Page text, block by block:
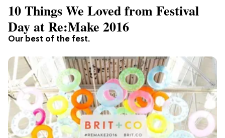
Our best of the fest.
10 Things We Loved from Festival
Day at Re:Make 2016